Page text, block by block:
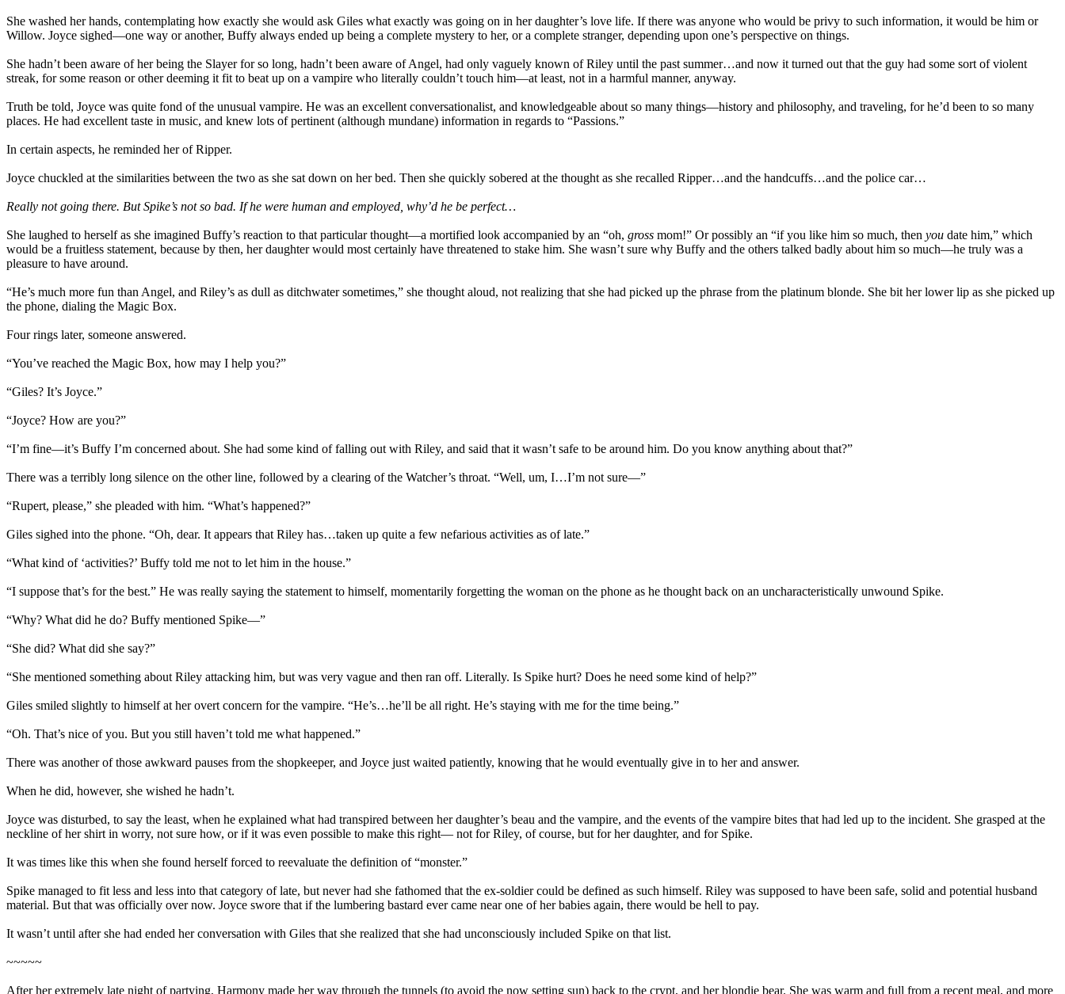
She washed her hands, contemplating how exactly she would ask Giles what exactly was going on in her daughter’s love life. If there was anyone who would be privy to such information, it would be him or
Willow. Joyce sighed—one way or another, Buffy always ended up being a complete mystery to her, or a complete stranger, depending upon one’s perspective on things.
She hadn’t been aware of her being the Slayer for so long, hadn’t been aware of Angel, had only vaguely known of Riley until the past summer…and now it turned out that the guy had some sort of violent
streak, for some reason or other deeming it fit to beat up on a vampire who literally couldn’t touch him—at least, not in a harmful manner, anyway.
Truth be told, Joyce was quite fond of the unusual vampire. He was an excellent conversationalist, and knowledgeable about so many things—history and philosophy, and traveling, for he’d been to so many
places. He had excellent taste in music, and knew lots of pertinent (although mundane) information in regards to “Passions.”
In certain aspects, he reminded her of Ripper.
Joyce chuckled at the similarities between the two as she sat down on her bed. Then she quickly sobered at the thought as she recalled Ripper…and the handcuffs…and the police car…
Really not going there. But Spike’s not so bad. If he were human and employed, why’d he be perfect…
She laughed to herself as she imagined Buffy’s reaction to that particular thought—a mortified look accompanied by an “oh, gross mom!” Or possibly an “if you like him so much, then you date him,” which
would be a fruitless statement, because by then, her daughter would most certainly have threatened to stake him. She wasn’t sure why Buffy and the others talked badly about him so much—he truly was a
pleasure to have around.
“He’s much more fun than Angel, and Riley’s as dull as ditchwater sometimes,” she thought aloud, not realizing that she had picked up the phrase from the platinum blonde. She bit her lower lip as she picked up
the phone, dialing the Magic Box.
Four rings later, someone answered.
“You’ve reached the Magic Box, how may I help you?”
“Giles? It’s Joyce.”
“Joyce? How are you?”
“I’m fine—it’s Buffy I’m concerned about. She had some kind of falling out with Riley, and said that it wasn’t safe to be around him. Do you know anything about that?”
There was a terribly long silence on the other line, followed by a clearing of the Watcher’s throat. “Well, um, I…I’m not sure—”
“Rupert, please,” she pleaded with him. “What’s happened?”
Giles sighed into the phone. “Oh, dear. It appears that Riley has…taken up quite a few nefarious activities as of late.”
“What kind of ‘activities?’ Buffy told me not to let him in the house.”
“I suppose that’s for the best.” He was really saying the statement to himself, momentarily forgetting the woman on the phone as he thought back on an uncharacteristically unwound Spike.
“Why? What did he do? Buffy mentioned Spike—”
“She did? What did she say?”
“She mentioned something about Riley attacking him, but was very vague and then ran off. Literally. Is Spike hurt? Does he need some kind of help?”
Giles smiled slightly to himself at her overt concern for the vampire. “He’s…he’ll be all right. He’s staying with me for the time being.”
“Oh. That’s nice of you. But you still haven’t told me what happened.”
There was another of those awkward pauses from the shopkeeper, and Joyce just waited patiently, knowing that he would eventually give in to her and answer.
When he did, however, she wished he hadn’t.
Joyce was disturbed, to say the least, when he explained what had transpired between her daughter’s beau and the vampire, and the events of the vampire bites that had led up to the incident. She grasped at the
neckline of her shirt in worry, not sure how, or if it was even possible to make this right— not for Riley, of course, but for her daughter, and for Spike.
It was times like this when she found herself forced to reevaluate the definition of “monster.”
Spike managed to fit less and less into that category of late, but never had she fathomed that the ex-soldier could be defined as such himself. Riley was supposed to have been safe, solid and potential husband
material. But that was officially over now. Joyce swore that if the lumbering bastard ever came near one of her babies again, there would be hell to pay.
It wasn’t until after she had ended her conversation with Giles that she realized that she had unconsciously included Spike on that list.
~~~~~
After her extremely late night of partying, Harmony made her way through the tunnels (to avoid the now setting sun) back to the crypt, and her blondie bear. She was warm and full from a recent meal, and more